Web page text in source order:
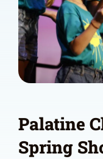
Palatine
Spring